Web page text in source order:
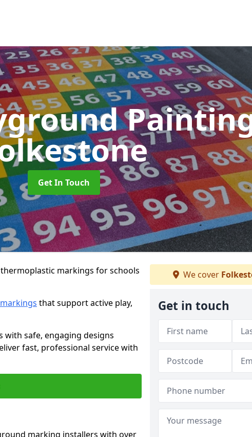
Get In Touch
markings for schools
that support active play,
with safe, engaging designs
fast, professional service with
marking installers with over
We cover
Get in touch